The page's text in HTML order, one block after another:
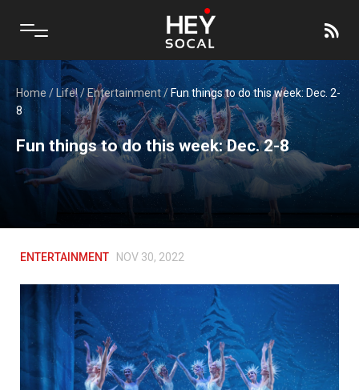
Home / Life!/Entertainment/ Fun things to do this week: Dec. 2-
8
Fun things to do this week: Dec. 2-8
ENTERTAINMENT NOV 30, 2022